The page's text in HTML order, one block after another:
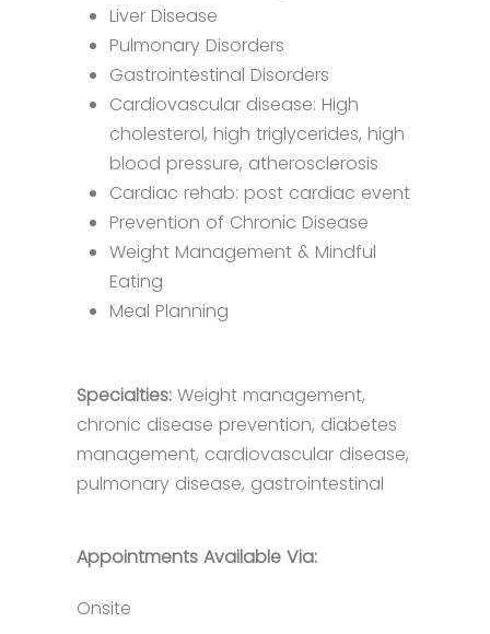
Liver Disease
Pulmonary Disorders​​
Gastrointestinal Disorders
Cardiovascular disease: High
cholesterol, high triglycerides, high
blood pressure, atherosclerosis
Cardiac rehab: post cardiac event
Prevention of Chronic Disease​​​
Weight Management & Mindful
Eating
Meal Planning​​
Specialties: Weight management,
chronic disease prevention, diabetes
management, cardiovascular disease,
pulmonary disease, gastrointestinal
Appointments Available Via:
Onsite